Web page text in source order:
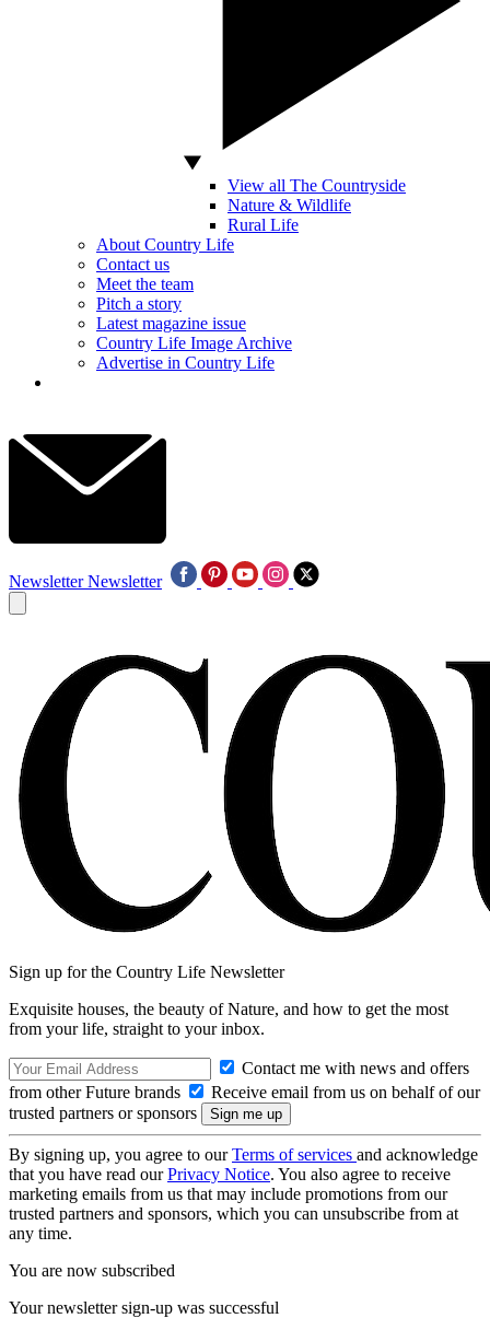
View all The Countryside
Nature & Wildlife
Rural Life
About Country Life
Contact us
Meet the team
Pitch a story
Latest magazine issue
Country Life Image Archive
Advertise in Country Life
Newsletter Newsletter
Sign up for the Country Life Newsletter
Exquisite houses, the beauty of Nature, and how to get the most
from your life, straight to your inbox.
Contact me with news and offers
from other Future brands
Receive email from us on behalf of our
trusted partners or sponsors
By signing up, you agree to ourTerms of services and acknowledge
that you have read ourPrivacy Notice. You also agree to receive
marketing emails from us that may include promotions from our
trusted partners and sponsors, which you can unsubscribe from at
any time.
You are now subscribed
Your newsletter sign-up was successful